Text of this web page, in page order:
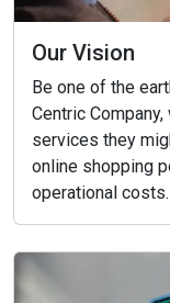
Our Vision
Be one of the
Centric
services they
online shopping
operational costs.